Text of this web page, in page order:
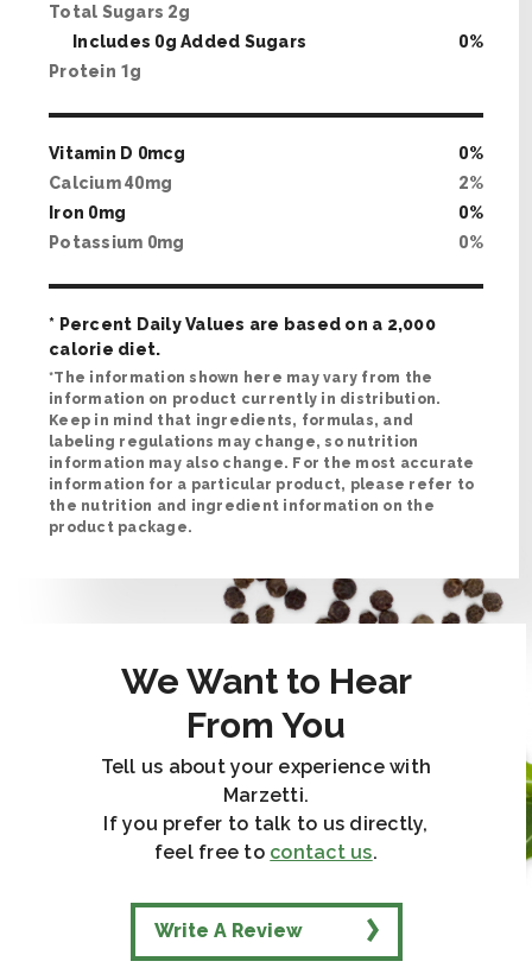
Total Sugars 2g
Includes 0g Added Sugars 0%
Protein 1g
Vitamin D 0mcg 0%
Calcium40mg 2%
Iron 0mg 0%
Potassium 0mg 0%
* Percent Daily Values are based on a 2,000
calorie diet.
*The information shown here may vary from the
information on product currently in distribution.
Keep in mind that ingredients, formulas, and
labeling regulations may change, so nutrition
information may also change. For the most accurate
information for a particular product, please refer to
the nutrition and ingredient information on the
product package.
We Want to Hear
From You
Tell us about your experience with
Marzetti.
If you prefer to talk to us directly,
feel free to contact us.
Write A Review